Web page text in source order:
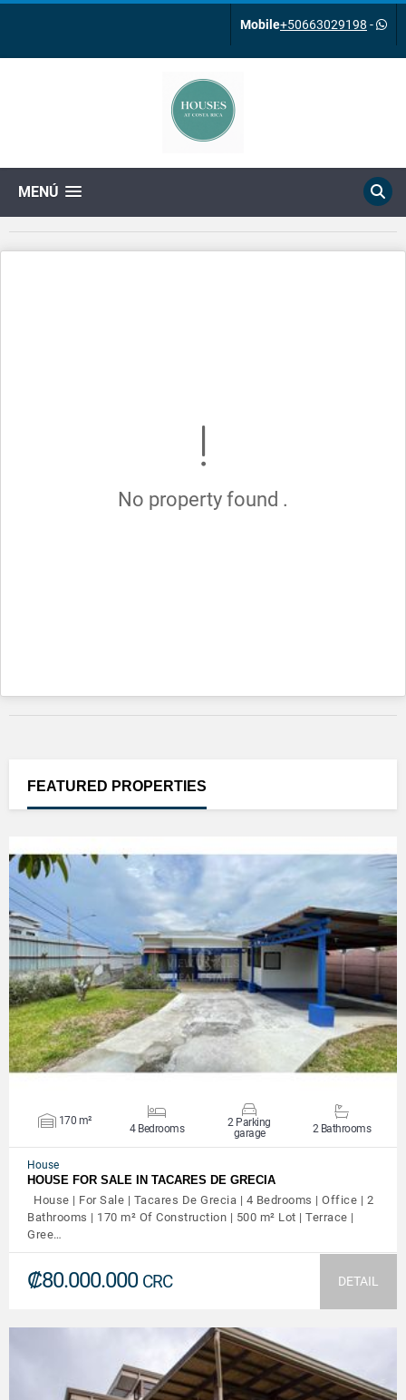
Mobile+50663029198 -
MENÚ
No property found .
FEATURED PROPERTIES
VIEW DETAILS
170 m²
4 Bedrooms
2 Parking
garage
2 Bathrooms
House
HOUSE FOR SALE IN TACARES DE GRECIA
House | For Sale | Tacares De Grecia | 4 Bedrooms | Office | 2
Bathrooms | 170 m² Of Construction | 500 m² Lot | Terrace |
Gree…
₡80.000.000 CRC DETAIL